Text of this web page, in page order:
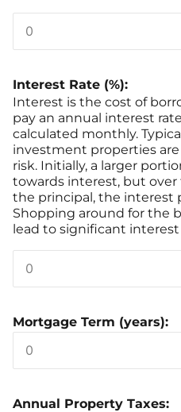
Interest Rate (%):
Interest is the cost of
pay an annual interest
calculated monthly.
investment properties
risk. Initially, a larger
towards interest, but over
the principal, the interest
Shopping around for the
lead to significant interest
Mortgage Term (years):
Annual Property Taxes: